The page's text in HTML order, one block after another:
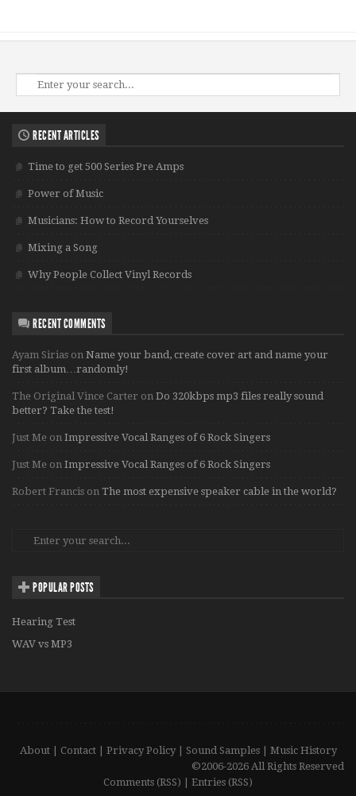
RECENT ARTICLES
Time to get 500 Series Pre Amps
Power of Music
Musicians: How to Record Yourselves
Mixing a Song
Why People Collect Vinyl Records
RECENT COMMENTS
Ayam Sirias on Name your band, create cover art and name your
first album…randomly!
The Original Vince Carter on Do 320kbps mp3 files really sound
better? Take the test!
Just Me on Impressive Vocal Ranges of 6 Rock Singers
Just Me on Impressive Vocal Ranges of 6 Rock Singers
Robert Francis on The most expensive speaker cable in the world?
POPULAR POSTS
Hearing Test
WAV vs MP3
About| Contact| Privacy Policy| Sound Samples| Music History
©2006-2026 All Rights Reserved
Comments (RSS) | Entries (RSS)